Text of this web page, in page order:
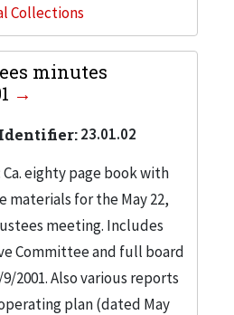
Collections
minutes
Identifier:23.01.02
Ca. eighty page book with
materials for the May 22,
meeting. Includes
Committee and full board
2001. Also various reports
plan (dated May